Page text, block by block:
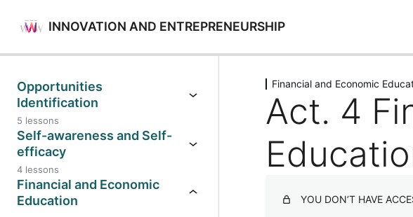
INNOVATION AND ENTREPRENEURSHIP
Opportunities
Identification
5 lessons
Self-awareness and Self-
efficacy
4 lessons
Financial and Economic
Education
Financial and Economic
Act. 4
YOU DON’T HAVE